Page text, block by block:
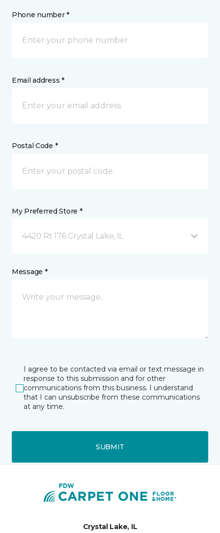
Phone number *
Email address *
Postal Code *
My Preferred Store *
4420 Rt 176 Crystal Lake, IL
Message *
I agree to be contacted via email or text message in
response to this submission and for other
communications from this business. I understand
that I can unsubscribe from these communications
at any time.
SUBMIT
Crystal Lake, IL